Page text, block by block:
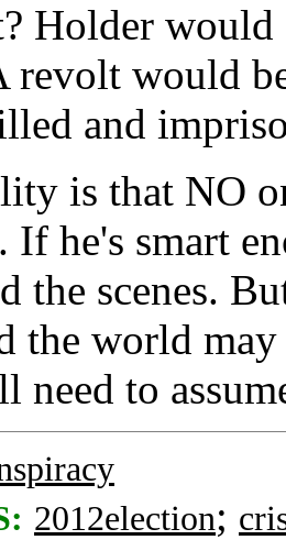
Holder would
revolt would
and
is that NO
If he's smart
the scenes.
the world
need to
2012election;